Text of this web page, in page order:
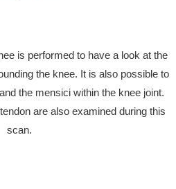
is performed to have a look at the
the knee. It is also possible to
the mensici within the knee joint.
are also examined during this
scan.